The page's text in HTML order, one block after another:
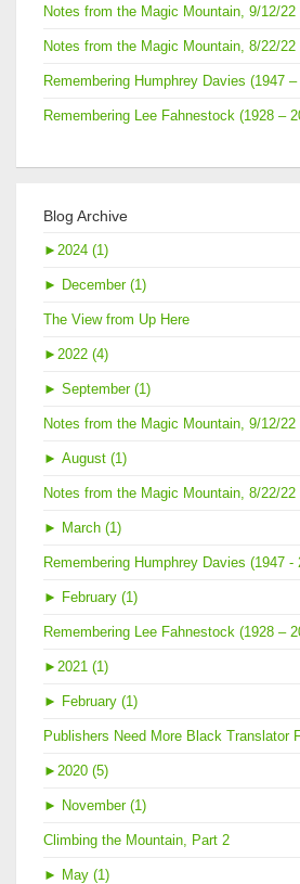
Notes from the Magic Mountain, 9/12/22
Notes from the Magic Mountain, 8/22/22
Remembering Humphrey Davies (1947 –
Remembering Lee Fahnestock (1928 –
Blog Archive
► 2024 (1)
► December (1)
The View from Up Here
► 2022 (4)
► September (1)
Notes from the Magic Mountain, 9/12/22
► August (1)
Notes from the Magic Mountain, 8/22/22
► March (1)
Remembering Humphrey Davies (1947 -
► February (1)
Remembering Lee Fahnestock (1928 –
► 2021 (1)
► February (1)
Publishers Need More Black Translator
► 2020 (5)
► November (1)
Climbing the Mountain, Part 2
► May (1)